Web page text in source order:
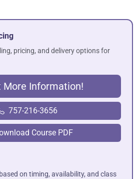
pricing, and delivery options for
More Information!
757-216-3656
Course PDF
on timing, availability, and class